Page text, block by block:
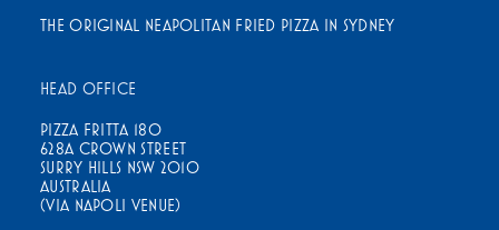
THE ORIGINAL NEAPOLITAN FRIED PIZZA IN SYDNEY
HEAD OFFICE
PIZZA FRITTA 180
628A CROWN STREET
SURRY HILLS NSW 2010
AUSTRALIA
(VIA NAPOLI VENUE)